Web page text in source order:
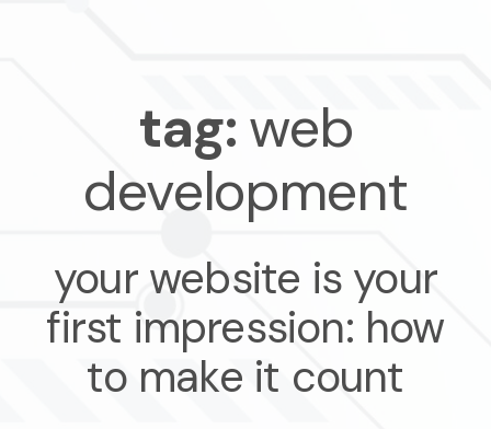
tag:web
development
your website is your
first impression: how
to make it count